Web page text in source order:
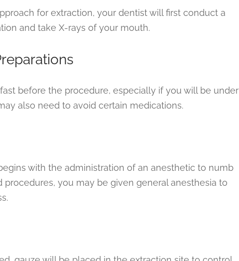
for extraction, your dentist will first conduct a
and take X-rays of your mouth.
before the procedure, especially if you will be under
also need to avoid certain medications.
with the administration of an anesthetic to numb
procedures, you may be given general anesthesia to